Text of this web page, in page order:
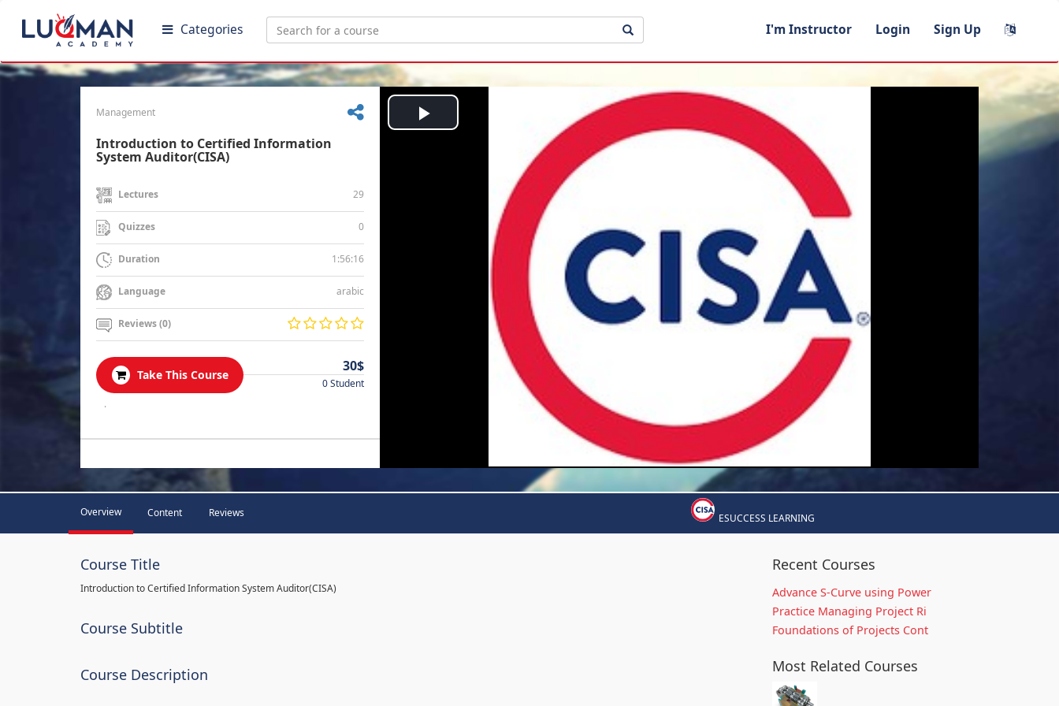
Categories I'm Instructor Login Sign Up
Management
Introduction to Certified Information
System Auditor(CISA)
Lectures 29
Quizzes 0
Duration 1:56:16
Language arabic
Reviews (0)
Take This Course
30$
0 Student
.
Play
Overview Content Reviews ESUCCESS LEARNING
Course Title
Introduction to Certified Information System Auditor(CISA)
Course Subtitle
Course Description
Recent Courses
Advance S-Curve using Power
Practice Managing Project Ri
Foundations of Projects Cont
Most Related Courses